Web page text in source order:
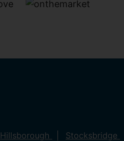
Hillsborough Stocksbridge